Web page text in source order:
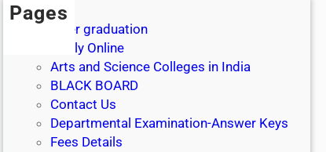
Pages
After graduation
Apply Online
Arts and Science Colleges in India
BLACK BOARD
Contact Us
Departmental Examination-Answer Keys
Fees Details